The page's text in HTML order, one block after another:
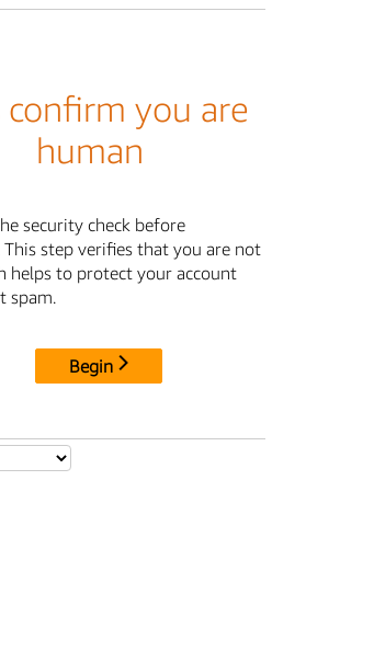
confirm you are
human
security check before
step verifies that you are not
helps to protect your account
spam.
Begin